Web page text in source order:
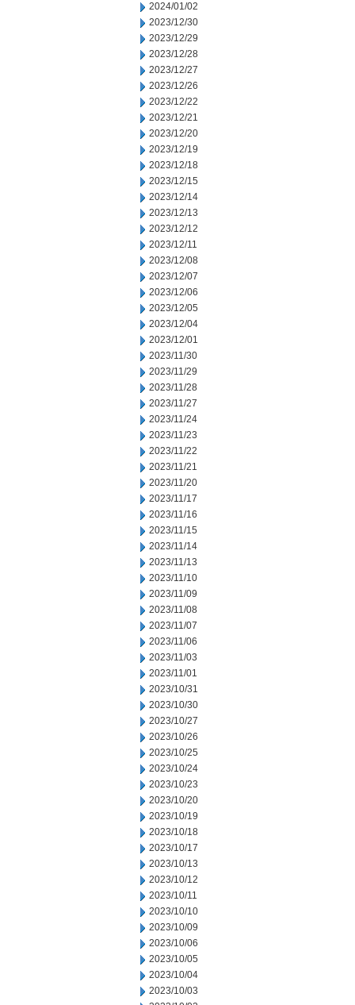
2024/01/02
2023/12/30
2023/12/29
2023/12/28
2023/12/27
2023/12/26
2023/12/22
2023/12/21
2023/12/20
2023/12/19
2023/12/18
2023/12/15
2023/12/14
2023/12/13
2023/12/12
2023/12/11
2023/12/08
2023/12/07
2023/12/06
2023/12/05
2023/12/04
2023/12/01
2023/11/30
2023/11/29
2023/11/28
2023/11/27
2023/11/24
2023/11/23
2023/11/22
2023/11/21
2023/11/20
2023/11/17
2023/11/16
2023/11/15
2023/11/14
2023/11/13
2023/11/10
2023/11/09
2023/11/08
2023/11/07
2023/11/06
2023/11/03
2023/11/01
2023/10/31
2023/10/30
2023/10/27
2023/10/26
2023/10/25
2023/10/24
2023/10/23
2023/10/20
2023/10/19
2023/10/18
2023/10/17
2023/10/13
2023/10/12
2023/10/11
2023/10/10
2023/10/09
2023/10/06
2023/10/05
2023/10/04
2023/10/03